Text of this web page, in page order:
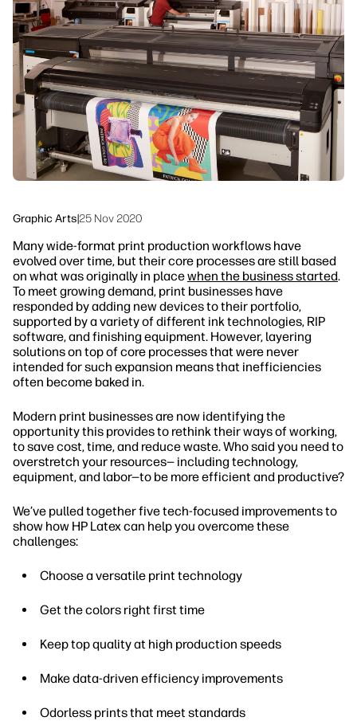
Workflow Solutions
Sustainability
Graphic Arts|25 Nov 2020
Many wide-format print production workflows have
evolved over time, but their core processes are still based
on what was originally in placewhen the business started.
To meet growing demand, print businesses have
responded by adding new devices to their portfolio,
supported by a variety of different ink technologies, RIP
software, and finishing equipment. However, layering
solutions on top of core processes that were never
intended for such expansion means that inefficiencies
often become baked in.
Modern print businesses are now identifying the
opportunity this provides to rethink their ways of working,
to save cost, time, and reduce waste. Who said you need to
overstretch your resources— including technology,
equipment, and labor—to be more efficient and productive?
We’ve pulled together five tech-focused improvements to
show how HP Latex can help you overcome these
challenges:
Choose a versatile print technology
Get the colors right first time
Keep top quality at high production speeds
Make data-driven efficiency improvements
Odorless prints that meet standards